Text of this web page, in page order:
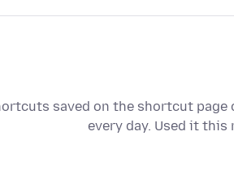
saved on the shortcut
every day. Used it